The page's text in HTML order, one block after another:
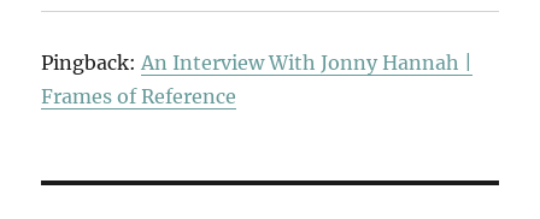
Pingback:An Interview With Jonny Hannah |
Frames of Reference